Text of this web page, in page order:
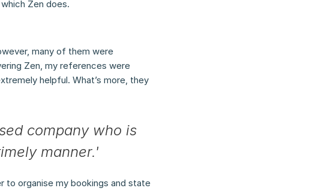
Zen does.
many of them were
Zen, my references were
helpful. What’s more, they
company who is
manner.'
to organise my bookings and state